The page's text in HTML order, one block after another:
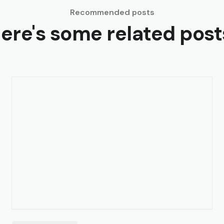
Recommended posts
some related